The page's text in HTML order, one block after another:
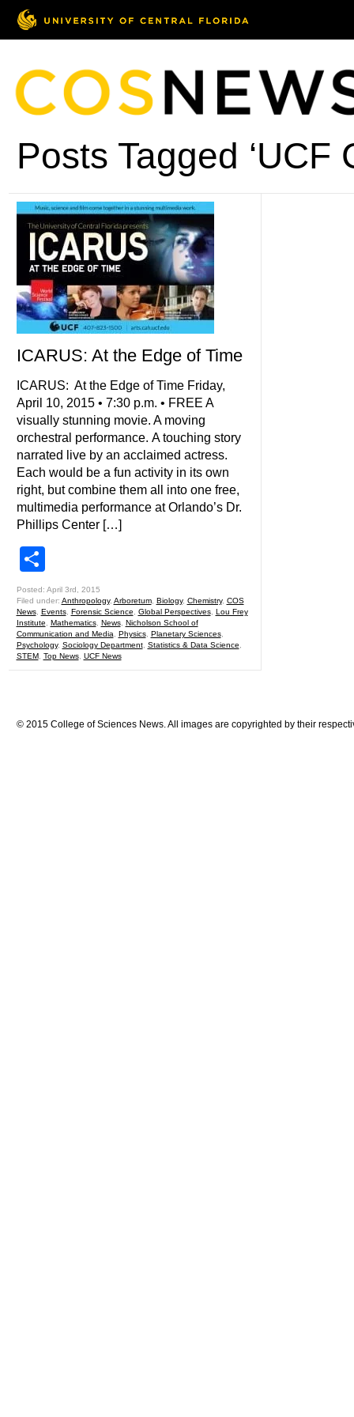
Posts Tagged ‘UCF
ICARUS: At the Edge of Time
ICARUS: At the Edge of Time Friday,
April 10, 2015 • 7:30 p.m. • FREE A
visually stunning movie. A moving
orchestral performance. A touching story
narrated live by an acclaimed actress.
Each would be a fun activity in its own
right, but combine them all into one free,
multimedia performance at Orlando’s Dr.
Phillips Center […]
Posted: April 3rd, 2015
Filed under: Anthropology, Arboretum, Biology, Chemistry, COS
News, Events, Forensic Science Global Perspectives, Lou Frey
Institute
Mathematics, News, Nicholson School of
Communication and Media
Physics, Planetary Sciences,
Psychology, Sociology Department, Statistics & Data Science
STEM, Top News, UCF News
© 2015 College of Sciences News. All images are copyrighted by their